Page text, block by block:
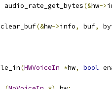
audio_rate_get_bytes(&hw->
(&hw->info, buf,
(HWVoiceIn *hw, bool